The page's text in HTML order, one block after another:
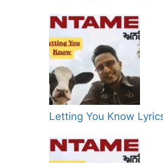
Letting You Know